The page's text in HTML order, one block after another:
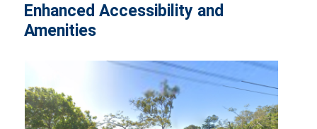
Enhanced Accessibility and
Amenities